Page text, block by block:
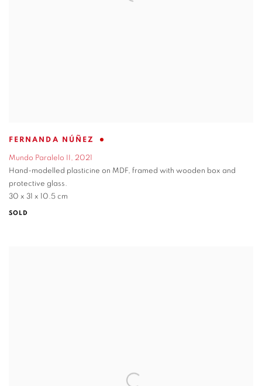
FERNANDA NÚÑEZ
Mundo Paralelo II, 2021
Hand-modelled plasticine on MDF, framed with wooden box and
protective glass.
30 x 31 x 10.5 cm
SOLD